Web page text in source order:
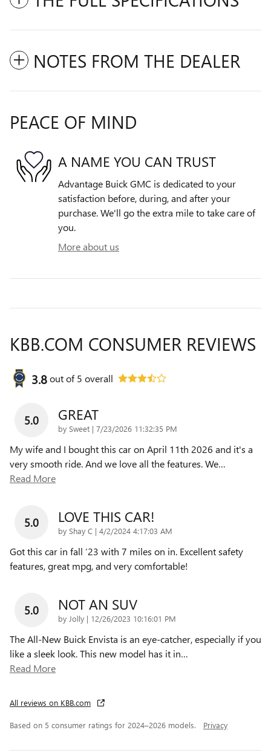
NOTES FROM THE DEALER
PEACE OF MIND
A NAME YOU CAN TRUST
Advantage Buick GMC is dedicated to your
satisfaction before, during, and after your
purchase. We'll go the extra mile to take care of
you.
More about us
KBB.COM CONSUMER REVIEWS
3.8out of5 overall
5.0 GREAT
by Sweet | on
7/23/2026 11:32:35 PM
My wife and I bought this car on April 11th 2026 and it's a
very smooth ride. And we love all the features. We…
Read More
5.0 LOVE THIS CAR!
by Shay C | on
4/2/2024 4:17:03 AM
Got this car in fall ‘23 with 7 miles on in. Excellent safety
features, great mpg, and very comfortable!
5.0 NOT AN SUV
by Jolly | on
12/26/2023 10:16:01 PM
The All-New Buick Envista is an eye-catcher, especially if you
like a sleek look. This new model has it in…
Read More
All reviews on KBB.com
Based on 5 consumer ratings for 2024–2026 models. Privacy